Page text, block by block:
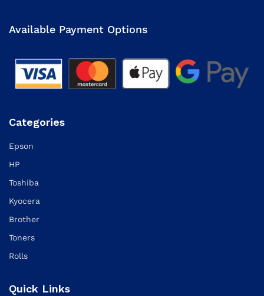
Available Payment Options
Categories
Epson
HP
Toshiba
Kyocera
Brother
Toners
Rolls
Quick Links